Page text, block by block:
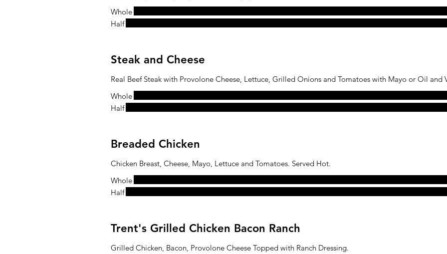
Whole
Half
Steak and Cheese
Real Beef Steak with Provolone Cheese, Lettuce, Grilled Onions and Tomatoes with Mayo or Oil and
Whole
Half
Breaded Chicken
Chicken Breast, Cheese, Mayo, Lettuce and Tomatoes. Served Hot.
Whole
Half
Trent's Grilled Chicken Bacon Ranch
Grilled Chicken, Bacon, Provolone Cheese Topped with Ranch Dressing.